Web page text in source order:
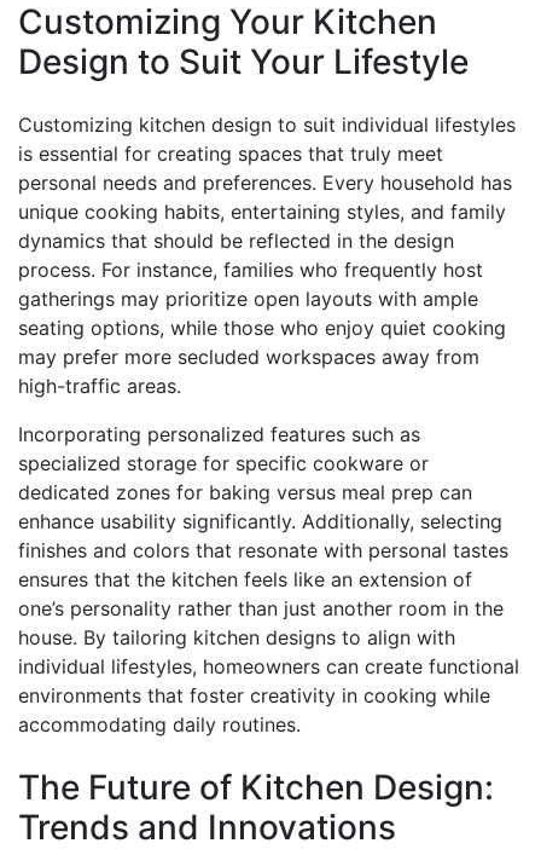
Customizing Your Kitchen
Design to Suit Your Lifestyle
Customizing kitchen design to suit individual lifestyles
is essential for creating spaces that truly meet
personal needs and preferences. Every household has
unique cooking habits, entertaining styles, and family
dynamics that should be reflected in the design
process. For instance, families who frequently host
gatherings may prioritize open layouts with ample
seating options, while those who enjoy quiet cooking
may prefer more secluded workspaces away from
high-traffic areas.
Incorporating personalized features such as
specialized storage for specific cookware or
dedicated zones for baking versus meal prep can
enhance usability significantly. Additionally, selecting
finishes and colors that resonate with personal tastes
ensures that the kitchen feels like an extension of
one’s personality rather than just another room in the
house. By tailoring kitchen designs to align with
individual lifestyles, homeowners can create functional
environments that foster creativity in cooking while
accommodating daily routines.
The Future of Kitchen Design:
Trends and Innovations